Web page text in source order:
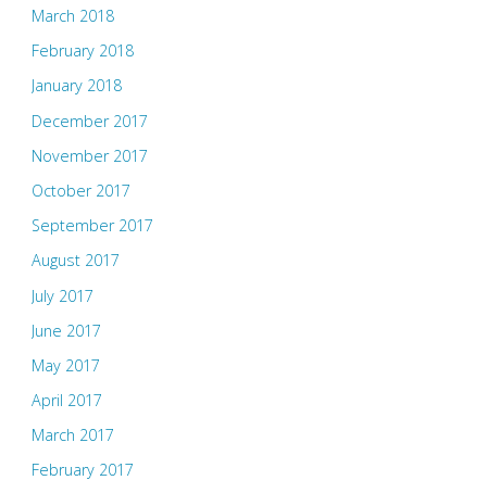
March 2018
February 2018
January 2018
December 2017
November 2017
October 2017
September 2017
August 2017
July 2017
June 2017
May 2017
April 2017
March 2017
February 2017